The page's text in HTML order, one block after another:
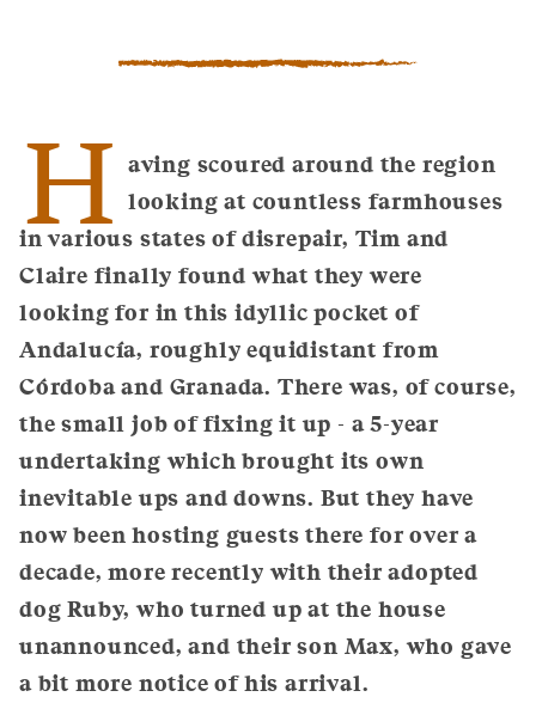
H aving scoured around the region
looking at countless farmhouses
in various states of disrepair, Tim and
Claire finally found what they were
looking for in this idyllic pocket of
Andalucía, roughly equidistant from
Córdoba and Granada. There was, of course,
the small job of fixing it up - a 5-year
undertaking which brought its own
inevitable ups and downs. But they have
now been hosting guests there for over a
decade, more recently with their adopted
dog Ruby, who turned up at the house
unannounced, and their son Max, who gave
a bit more notice of his arrival.